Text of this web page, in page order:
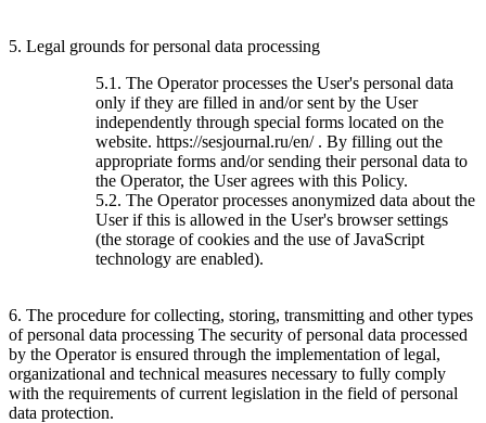
5. Legal grounds for personal data processing
5.1. The Operator processes the User's personal data
only if they are filled in and/or sent by the User
independently through special forms located on the
website. https://sesjournal.ru/en/ . By filling out the
appropriate forms and/or sending their personal data to
the Operator, the User agrees with this Policy.
5.2. The Operator processes anonymized data about the
User if this is allowed in the User's browser settings
(the storage of cookies and the use of JavaScript
technology are enabled).
6. The procedure for collecting, storing, transmitting and other types
of personal data processing The security of personal data processed
by the Operator is ensured through the implementation of legal,
organizational and technical measures necessary to fully comply
with the requirements of current legislation in the field of personal
data protection.